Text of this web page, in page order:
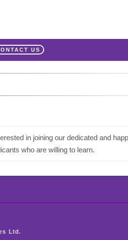
US
in joining our dedicated and
who are willing to learn.
Ltd.